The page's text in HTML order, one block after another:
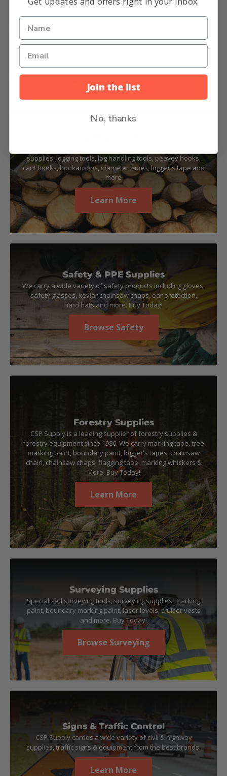
Share this product
You may also like
supplies, logging tools, log handling tools, peavey hooks,
cant hooks, hookaroons, diameter tapes, logger's tape and
more
Learn More
Safety & PPE Supplies
We carry a wide variety of safety products including gloves,
safety glasses, kevlar chainsaw chaps, ear protection,
hard hats and more. Buy Today!
Browse Safety
Forestry Supplies
CSP Supply is a leading supplier of forestry supplies &
forestry equipment since 1986. We carry marking tape, tree
marking paint, boundary paint, logger's tapes, chainsaw
chain, chainsaw chaps, flagging tape, marking whiskers &
More. Buy Today!
Learn More
Surveying Supplies
Specialized surveying tools, surveying supplies, marking
paint, boundary marking paint, laser levels, cruiser vests
and more. Buy Today!
Browse Surveying
Signs & Traffic Control
CSP Supply carries a wide variety of civil & highway
supplies, traffic signs & equipment from the best brands.
Learn More
Join the list
No, thanks